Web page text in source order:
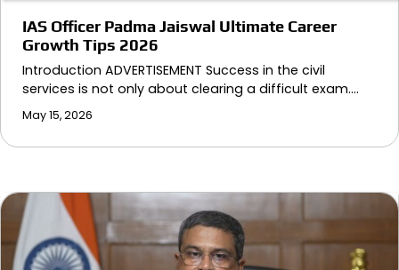
IAS Officer Padma Jaiswal Ultimate Career
Growth Tips 2026
Introduction ADVERTISEMENT Success in the civil
services is not only about clearing a difficult exam.…
May 15, 2026